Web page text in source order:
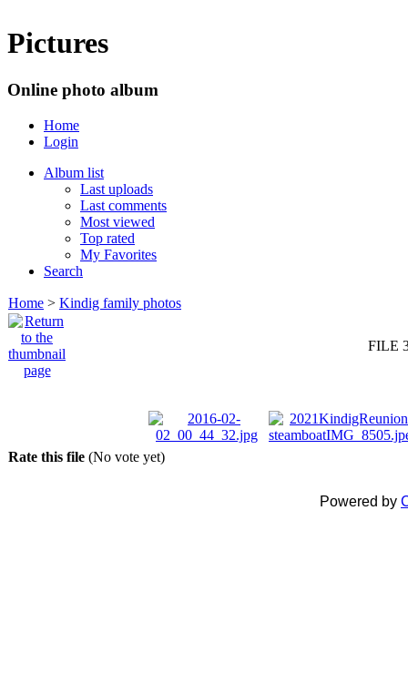
Pictures
Online photo album
Home
Login
Album list
Last uploads
Last comments
Most viewed
Top rated
My Favorites
Search
Home > Kindig family photos
FILE
Rate this file (No vote yet)
Powered by